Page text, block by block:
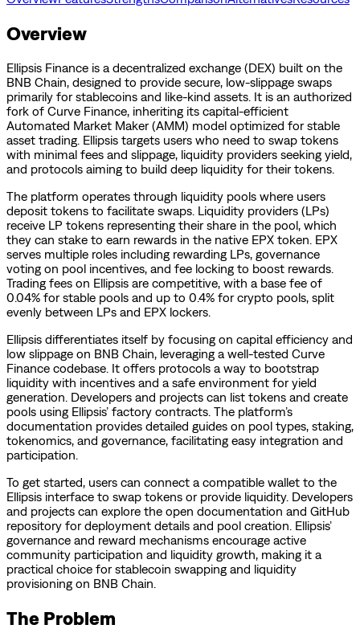
Overview
Ellipsis Finance is a decentralized exchange (DEX) built on the
BNB Chain, designed to provide secure, low-slippage swaps
primarily for stablecoins and like-kind assets. It is an authorized
fork of Curve Finance, inheriting its capital-efficient
Automated Market Maker (AMM) model optimized for stable
asset trading. Ellipsis targets users who need to swap tokens
with minimal fees and slippage, liquidity providers seeking yield,
and protocols aiming to build deep liquidity for their tokens.
The platform operates through liquidity pools where users
deposit tokens to facilitate swaps. Liquidity providers (LPs)
receive LP tokens representing their share in the pool, which
they can stake to earn rewards in the native EPX token. EPX
serves multiple roles including rewarding LPs, governance
voting on pool incentives, and fee locking to boost rewards.
Trading fees on Ellipsis are competitive, with a base fee of
0.04% for stable pools and up to 0.4% for crypto pools, split
evenly between LPs and EPX lockers.
Ellipsis differentiates itself by focusing on capital efficiency and
low slippage on BNB Chain, leveraging a well-tested Curve
Finance codebase. It offers protocols a way to bootstrap
liquidity with incentives and a safe environment for yield
generation. Developers and projects can list tokens and create
pools using Ellipsis’ factory contracts. The platform’s
documentation provides detailed guides on pool types, staking,
tokenomics, and governance, facilitating easy integration and
participation.
To get started, users can connect a compatible wallet to the
Ellipsis interface to swap tokens or provide liquidity. Developers
and projects can explore the open documentation and GitHub
repository for deployment details and pool creation. Ellipsis’
governance and reward mechanisms encourage active
community participation and liquidity growth, making it a
practical choice for stablecoin swapping and liquidity
provisioning on BNB Chain.
The Problem